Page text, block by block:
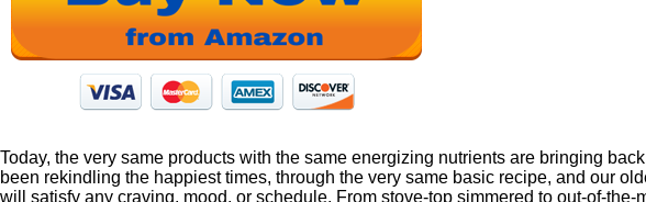
Today, the very same products with the same energizing nutrients are bringing
been rekindling the happiest times, through the very same basic recipe, and our
will satisfy any craving, mood, or schedule. From stove-top simmered to out-of-